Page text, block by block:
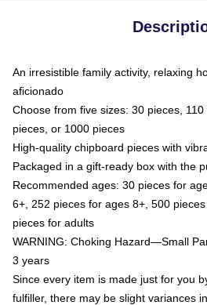
An irresistible family activity, relaxing
aficionado
Choose from five sizes: 30 pieces,
pieces, or 1000 pieces
High-quality chipboard pieces with
Packaged in a gift-ready box with the
Recommended ages: 30 pieces for
6+, 252 pieces for ages 8+, 500
pieces for adults
WARNING: Choking Hazard—Small
3 years
Since every item is made just for you
fulfiller, there may be slight variances